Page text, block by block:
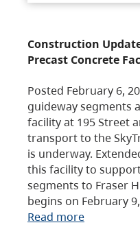
Construction
Precast Concrete
Posted February 6,
guideway segments
facility at 195 Street
transport to the
is underway.
this facility to
segments to Fraser
begins on February
Read more